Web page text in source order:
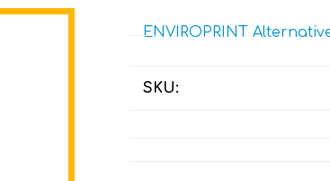
ENVIROPRINT
SKU: